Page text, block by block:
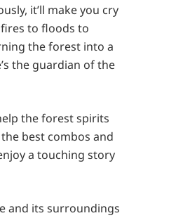
it’ll make you cry
fires to floods to
the forest into a
the guardian of the
the forest spirits
best combos and
a touching story
and its surroundings